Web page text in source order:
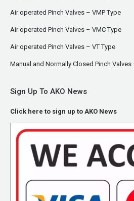
Air operated Pinch Valves – VMP Type
Air operated Pinch Valves – VMC Type
Air operated Pinch Valves – VT Type
Manual and Normally Closed Pinch Valves
Sign Up To AKO News
Click here to sign up to AKO News